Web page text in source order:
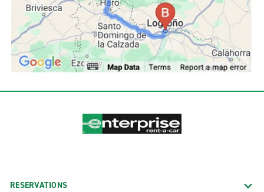
RESERVATIONS